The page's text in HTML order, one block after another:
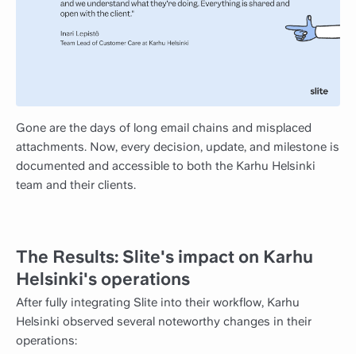
Gone are the days of long email chains and misplaced
attachments. Now, every decision, update, and milestone is
documented and accessible to both the Karhu Helsinki
team and their clients.
The Results: Slite's impact on Karhu
Helsinki's operations
After fully integrating Slite into their workflow, Karhu
Helsinki observed several noteworthy changes in their
operations: